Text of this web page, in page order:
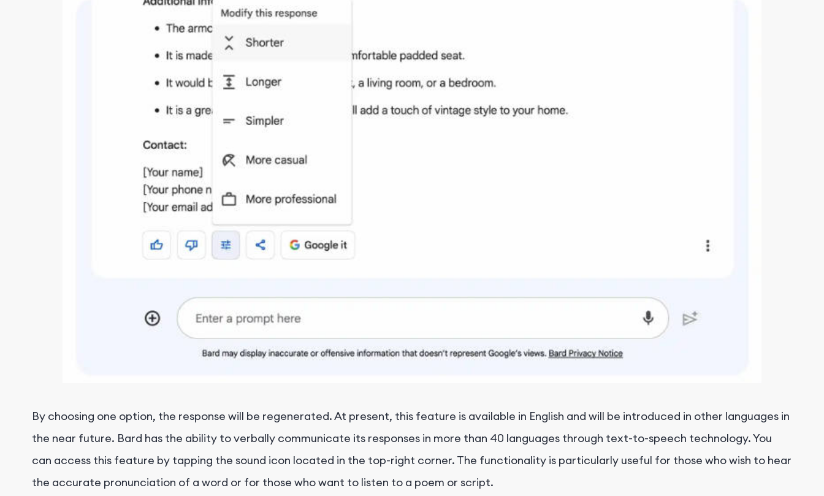
By choosing one option, the response will be regenerated. At present, this feature is available in English and will be introduced in other languages in
the near future. Bard has the ability to verbally communicate its responses in more than 40 languages through text-to-speech technology. You
can access this feature by tapping the sound icon located in the top-right corner. The functionality is particularly useful for those who wish to hear
the accurate pronunciation of a word or for those who want to listen to a poem or script.